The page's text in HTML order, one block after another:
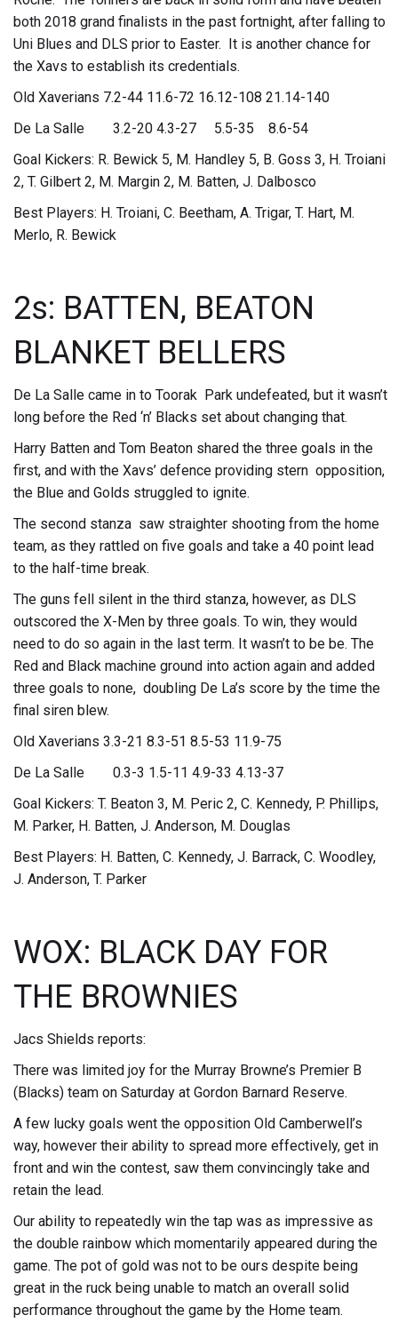
both 2018 grand finalists in the past fortnight, after falling to
Uni Blues and DLS prior to Easter. It is another chance for
the Xavs to establish its credentials.
Old Xaverians 7.2-44 11.6-72 16.12-108 21.14-140
De La Salle 3.2-20 4.3-27 5.5-35 8.6-54
Goal Kickers: R. Bewick 5, M. Handley 5, B. Goss 3, H. Troiani
2, T. Gilbert 2, M. Margin 2, M. Batten, J. Dalbosco
Best Players: H. Troiani, C. Beetham, A. Trigar, T. Hart, M.
Merlo, R. Bewick
2s: BATTEN, BEATON
BLANKET BELLERS
De La Salle came in to Toorak Park undefeated, but it wasn’t
long before the Red ‘n’ Blacks set about changing that.
Harry Batten and Tom Beaton shared the three goals in the
first, and with the Xavs’ defence providing stern opposition,
the Blue and Golds struggled to ignite.
The second stanza saw straighter shooting from the home
team, as they rattled on five goals and take a 40 point lead
to the half-time break.
The guns fell silent in the third stanza, however, as DLS
outscored the X-Men by three goals. To win, they would
need to do so again in the last term. It wasn’t to be be. The
Red and Black machine ground into action again and added
three goals to none, doubling De La’s score by the time the
final siren blew.
Old Xaverians 3.3-21 8.3-51 8.5-53 11.9-75
De La Salle 0.3-3 1.5-11 4.9-33 4.13-37
Goal Kickers: T. Beaton 3, M. Peric 2, C. Kennedy, P. Phillips,
M. Parker, H. Batten, J. Anderson, M. Douglas
Best Players: H. Batten, C. Kennedy, J. Barrack, C. Woodley,
J. Anderson, T. Parker
WOX: BLACK DAY FOR
THE BROWNIES
Jacs Shields reports:
There was limited joy for the Murray Browne’s Premier B
(Blacks) team on Saturday at Gordon Barnard Reserve.
A few lucky goals went the opposition Old Camberwell’s
way, however their ability to spread more effectively, get in
front and win the contest, saw them convincingly take and
retain the lead.
Our ability to repeatedly win the tap was as impressive as
the double rainbow which momentarily appeared during the
game. The pot of gold was not to be ours despite being
great in the ruck being unable to match an overall solid
performance throughout the game by the Home team.